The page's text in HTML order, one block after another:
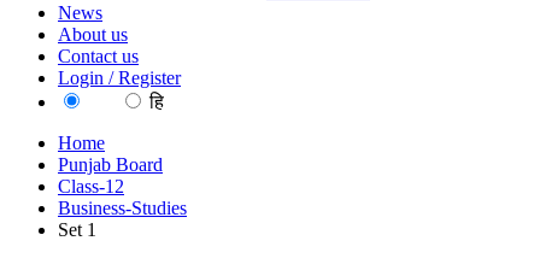
News
About us
Contact us
Login / Register
हि
Home
Punjab Board
Class-12
Business-Studies
Set 1